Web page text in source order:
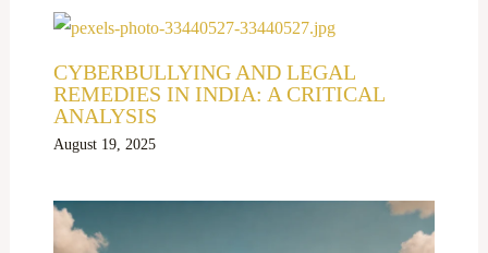
CYBERBULLYING AND LEGAL
REMEDIES IN INDIA: A CRITICAL
ANALYSIS
August 19, 2025